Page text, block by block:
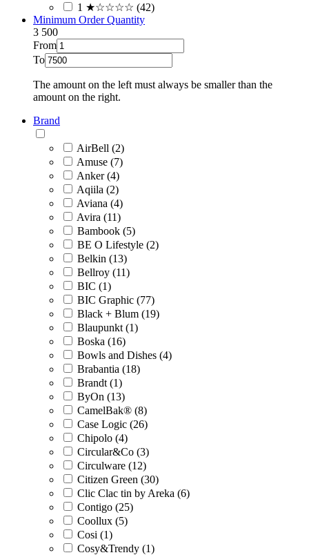
1 ★☆☆☆☆ (42)
Minimum Order Quantity
3 500
From
To
The amount on the left must always be smaller than the
amount on the right.
Brand
AirBell (2)
Amuse (7)
Anker (4)
Aqiila (2)
Aviana (4)
Avira (11)
Bambook (5)
BE O Lifestyle (2)
Belkin (13)
Bellroy (11)
BIC (1)
BIC Graphic (77)
Black + Blum (19)
Blaupunkt (1)
Boska (16)
Bowls and Dishes (4)
Brabantia (18)
Brandt (1)
ByOn (13)
CamelBak® (8)
Case Logic (26)
Chipolo (4)
Circular&Co (3)
Circulware (12)
Citizen Green (30)
Clic Clac tin by Areka (6)
Contigo (25)
Coollux (5)
Cosi (1)
Cosy&Trendy (1)